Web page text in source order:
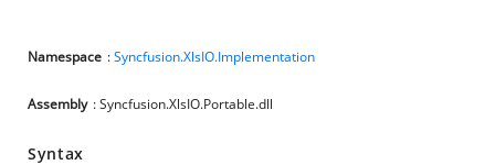
Namespace :Syncfusion.XlsIO.Implementation
Assembly : Syncfusion.XlsIO.Portable.dll
Syntax